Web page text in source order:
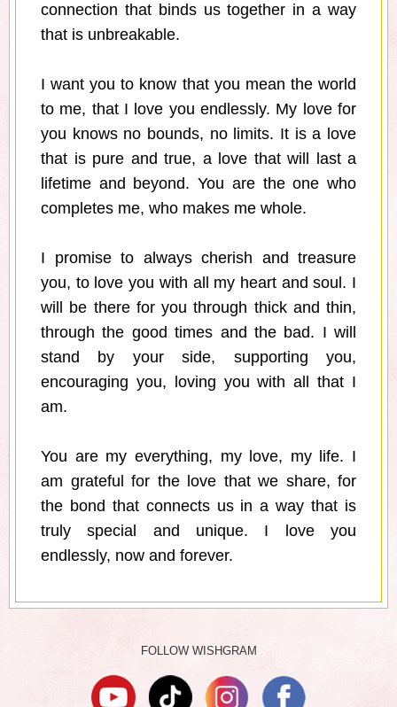
connection that binds us together in a way
that is unbreakable.
I want you to know that you mean the world
to me, that I love you endlessly. My love for
you knows no bounds, no limits. It is a love
that is pure and true, a love that will last a
lifetime and beyond. You are the one who
completes me, who makes me whole.
I promise to always cherish and treasure
you, to love you with all my heart and soul. I
will be there for you through thick and thin,
through the good times and the bad. I will
stand by your side, supporting you,
encouraging you, loving you with all that I
am.
You are my everything, my love, my life. I
am grateful for the love that we share, for
the bond that connects us in a way that is
truly special and unique. I love you
endlessly, now and forever.
FOLLOW WISHGRAM